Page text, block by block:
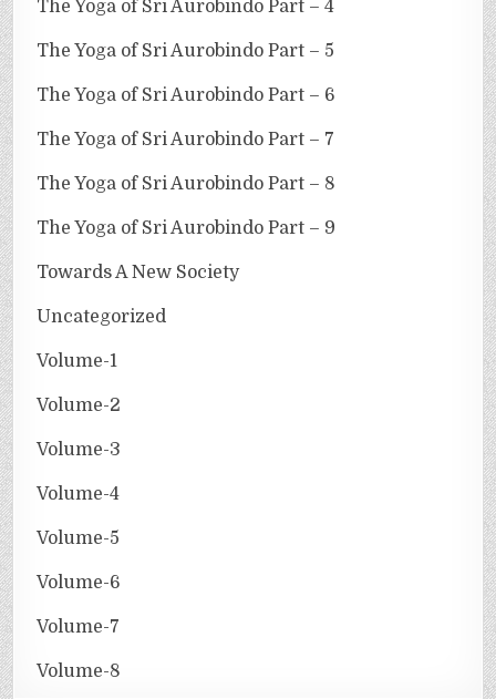
The Yoga of Sri Aurobindo Part – 4
The Yoga of Sri Aurobindo Part – 5
The Yoga of Sri Aurobindo Part – 6
The Yoga of Sri Aurobindo Part – 7
The Yoga of Sri Aurobindo Part – 8
The Yoga of Sri Aurobindo Part – 9
Towards A New Society
Uncategorized
Volume-1
Volume-2
Volume-3
Volume-4
Volume-5
Volume-6
Volume-7
Volume-8